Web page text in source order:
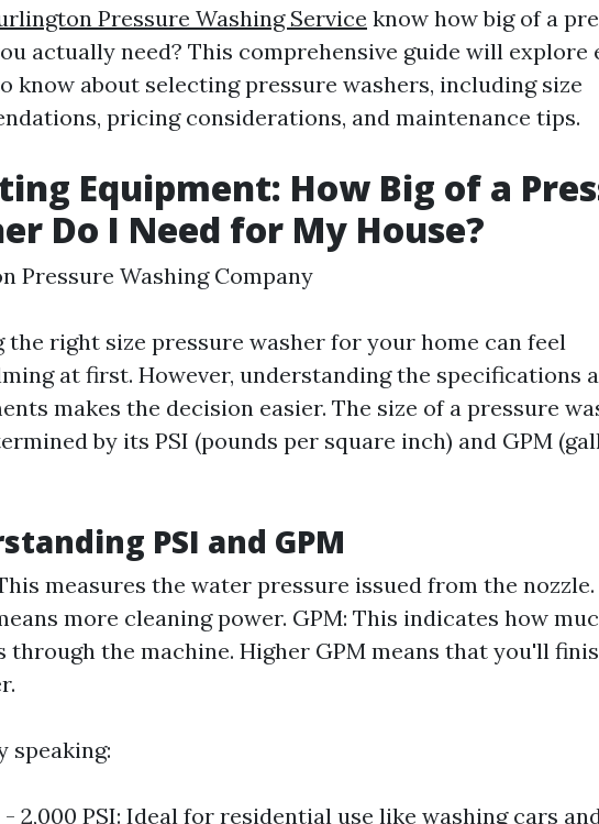
Pressure Washing Service know how big of a
actually need? This comprehensive guide will explore
know about selecting pressure washers, including size
pricing considerations, and maintenance tips.
Equipment: How Big of a
Do I Need for My House?
Pressure Washing Company
the right size pressure washer for your home can feel
at first. However, understanding the specifications
makes the decision easier. The size of a pressure
by its PSI (pounds per square inch) and GPM
PSI and GPM
measures the water pressure issued from the
more cleaning power. GPM: This indicates how
through the machine. Higher GPM means that you'll
speaking:
- 2,000 PSI: Ideal for residential use like washing cars